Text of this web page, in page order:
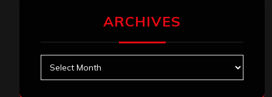
ARCHIVES